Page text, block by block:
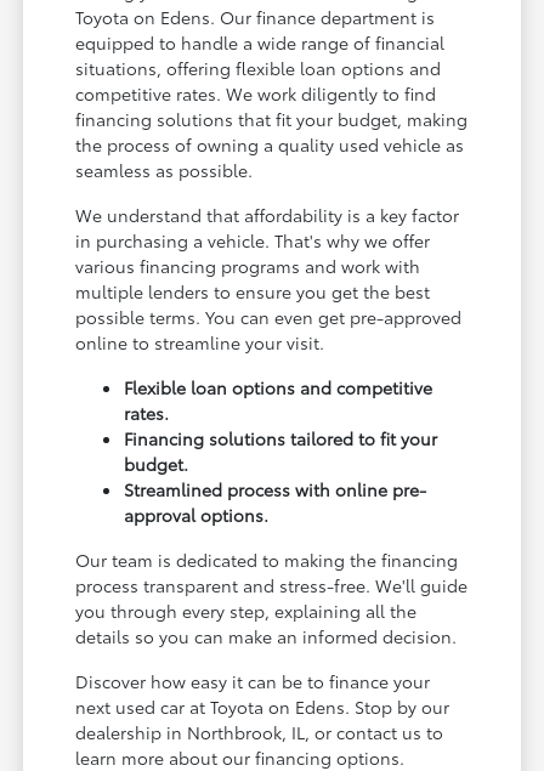
Toyota on Edens. Our finance department is
equipped to handle a wide range of financial
situations, offering flexible loan options and
competitive rates. We work diligently to find
financing solutions that fit your budget, making
the process of owning a quality used vehicle as
seamless as possible.
We understand that affordability is a key factor
in purchasing a vehicle. That's why we offer
various financing programs and work with
multiple lenders to ensure you get the best
possible terms. You can even get pre-approved
online to streamline your visit.
Flexible loan options and competitive
rates.
Financing solutions tailored to fit your
budget.
Streamlined process with online pre-
approval options.
Our team is dedicated to making the financing
process transparent and stress-free. We'll guide
you through every step, explaining all the
details so you can make an informed decision.
Discover how easy it can be to finance your
next used car at Toyota on Edens. Stop by our
dealership in Northbrook, IL, or contact us to
learn more about our financing options.